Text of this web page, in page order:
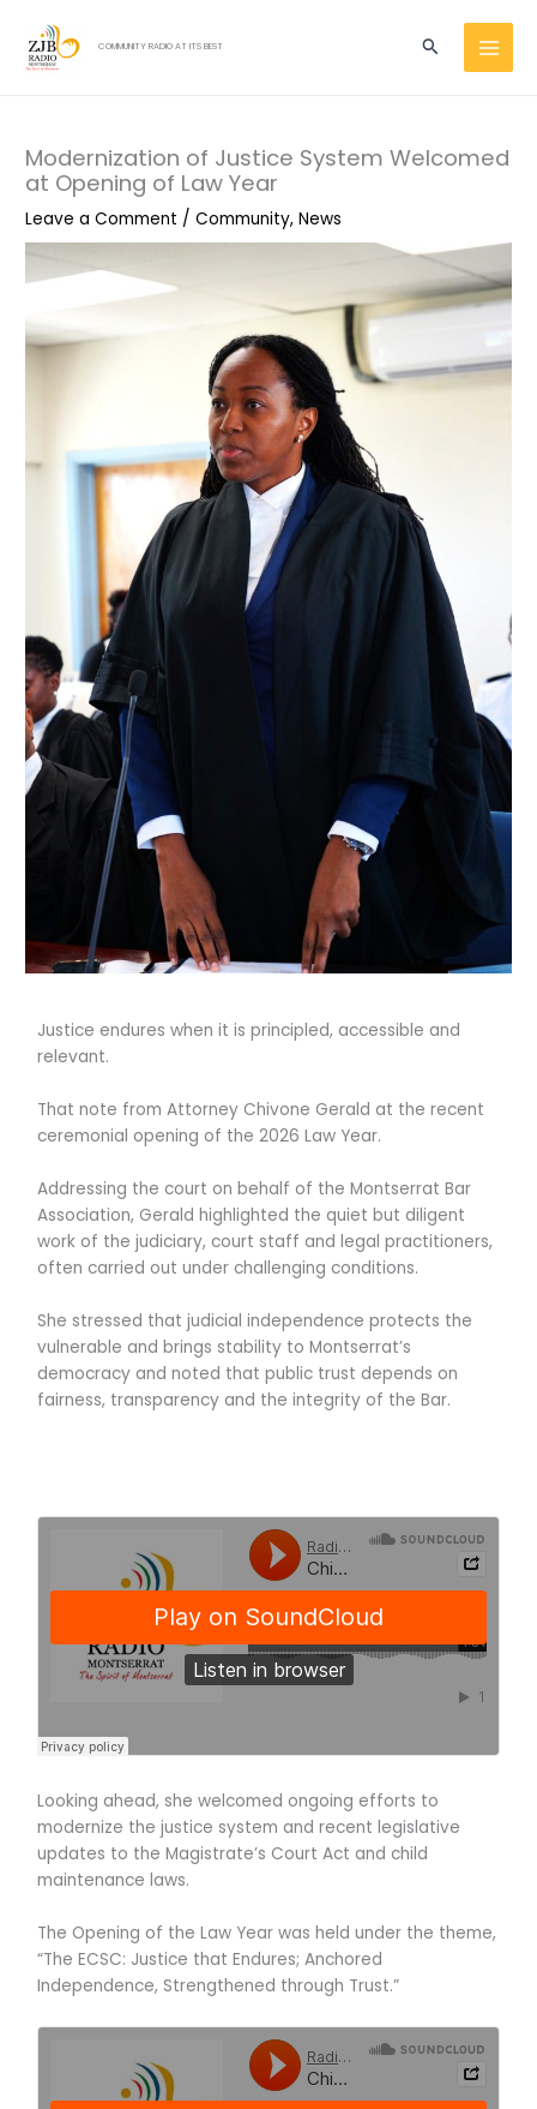
content
COMMUNITY RADIO AT ITS BEST Search
Modernization of Justice System Welcomed
at Opening of Law Year
Leave a Comment /Community,News
Justice endures when it is principled, accessible and
relevant.
That note from Attorney Chivone Gerald at the recent
ceremonial opening of the 2026 Law Year.
Addressing the court on behalf of the Montserrat Bar
Association, Gerald highlighted the quiet but diligent
work of the judiciary, court staff and legal practitioners,
often carried out under challenging conditions.
She stressed that judicial independence protects the
vulnerable and brings stability to Montserrat’s
democracy and noted that public trust depends on
fairness, transparency and the integrity of the Bar.
Looking ahead, she welcomed ongoing efforts to
modernize the justice system and recent legislative
updates to the Magistrate’s Court Act and child
maintenance laws.
The Opening of the Law Year was held under the theme,
“The ECSC: Justice that Endures; Anchored
Independence, Strengthened through Trust.”